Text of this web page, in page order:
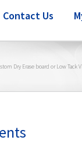
Contact Us
Dry Erase board or Low Tack